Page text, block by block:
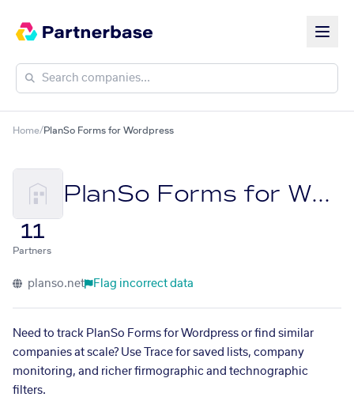
Home/PlanSo Forms for Wordpress
PlanSo Forms for Wordpress
11
Partners
planso.net Flag incorrect data
Need to track PlanSo Forms for Wordpress or find similar
companies at scale? Use Trace for saved lists, company
monitoring, and richer firmographic and technographic
filters.